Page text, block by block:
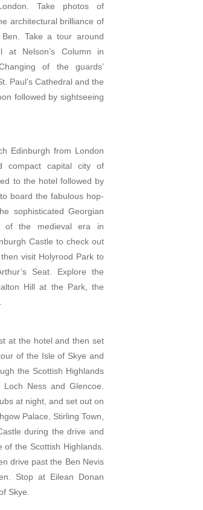
Take photos of
architectural brilliance of
Take a tour around
at Nelson’s Column in
of the guards’
Paul’s Cathedral and the
followed by sightseeing
Edinburgh from London
compact capital city of
to the hotel followed by
board the fabulous hop-
sophisticated Georgian
of the medieval era in
Castle to check out
visit Holyrood Park to
Seat. Explore the
Hill at the Park, the
at the hotel and then set
of the Isle of Skye and
the Scottish Highlands
Ness and Glencoe.
at night, and set out on
Palace, Stirling Town,
during the drive and
the Scottish Highlands.
drive past the Ben Nevis
Stop at Eilean Donan
Skye.